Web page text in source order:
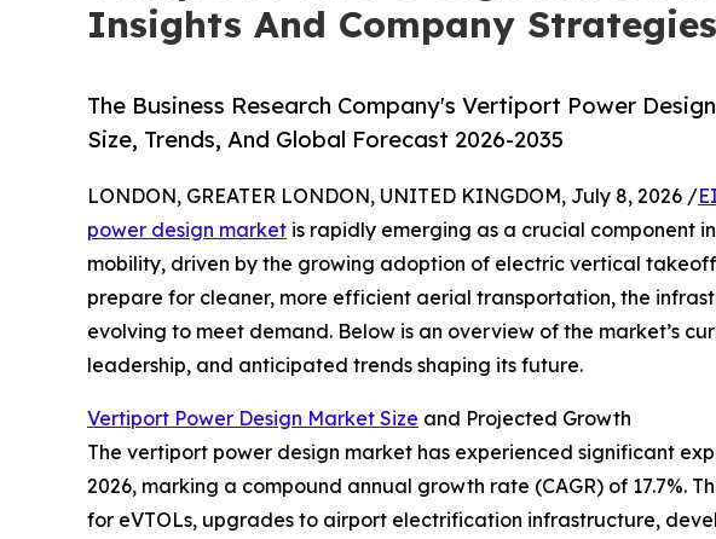
Insights And Company Strategies
The Business Research Company's Vertiport Power
Size, Trends, And Global Forecast 2026-2035
LONDON, GREATER LONDON, UNITED KINGDOM, July 8, 2026 /
power design market is rapidly emerging as a crucial component
mobility, driven by the growing adoption of electric vertical
prepare for cleaner, more efficient aerial transportation, the
evolving to meet demand. Below is an overview of the market’s
leadership, and anticipated trends shaping its future.
Vertiport Power Design Market Size and Projected Growth
The vertiport power design market has experienced significant
2026, marking a compound annual growth rate (CAGR) of
for eVTOLs, upgrades to airport electrification infrastructure,